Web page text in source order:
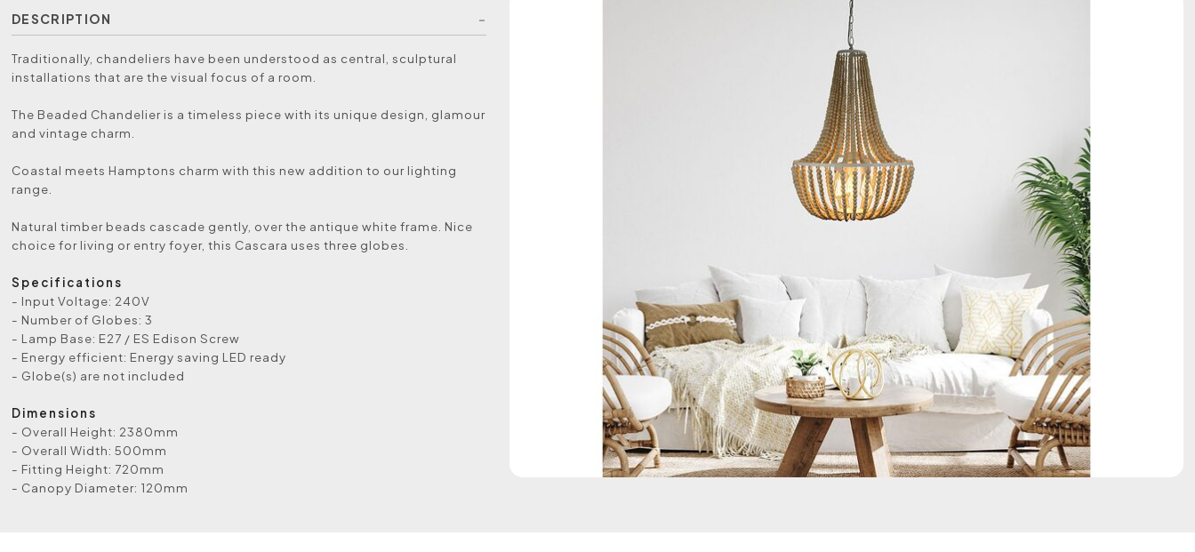
DESCRIPTION
Traditionally, chandeliers have been understood as central, sculptural
installations that are the visual focus of a room.
The Beaded Chandelier is a timeless piece with its unique design, glamour
and vintage charm.
Coastal meets Hamptons charm with this new addition to our lighting
range.
Natural timber beads cascade gently, over the antique white frame. Nice
choice for living or entry foyer, this Cascara uses three globes.
Specifications
- Input Voltage: 240V
- Number of Globes: 3
- Lamp Base: E27 / ES Edison Screw
- Energy efficient: Energy saving LED ready
- Globe(s) are not included
Dimensions
- Overall Height: 2380mm
- Overall Width: 500mm
- Fitting Height: 720mm
- Canopy Diameter: 120mm